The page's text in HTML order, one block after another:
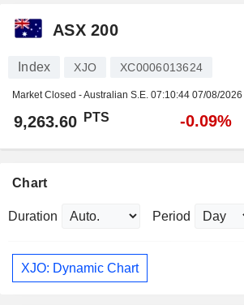
ASX 200
Index XJO XC0006013624
Market Closed - Australian S.E. 07:10:44 07/08/2026
9,263.60 PTS -0.09%
Chart
Duration Period
XJO: Dynamic Chart